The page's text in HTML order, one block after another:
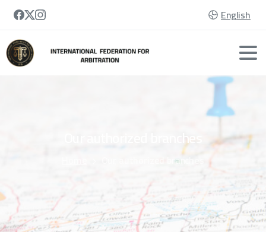
English
branches
Our authorized branches